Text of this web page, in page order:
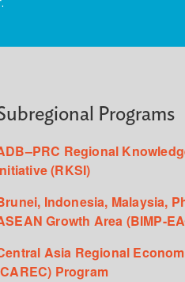
Programs
Regional
(RKSI)
Indonesia, Malaysia,
Growth Area (BIMP-
Asia Regional
Program